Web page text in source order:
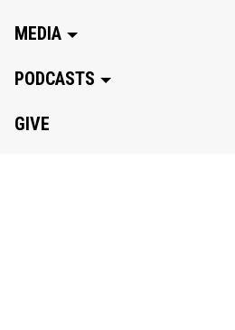
MEDIA
PODCASTS
GIVE